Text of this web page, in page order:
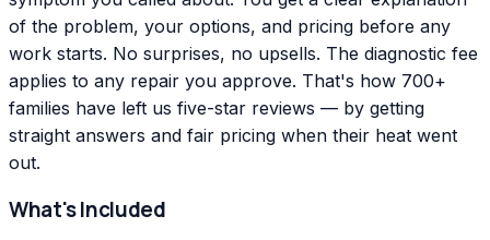
of the problem, your options, and pricing before any
work starts. No surprises, no upsells. The diagnostic fee
applies to any repair you approve. That's how 700+
families have left us five-star reviews — by getting
straight answers and fair pricing when their heat went
out.
What's Included